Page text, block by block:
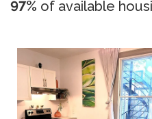
97% of available